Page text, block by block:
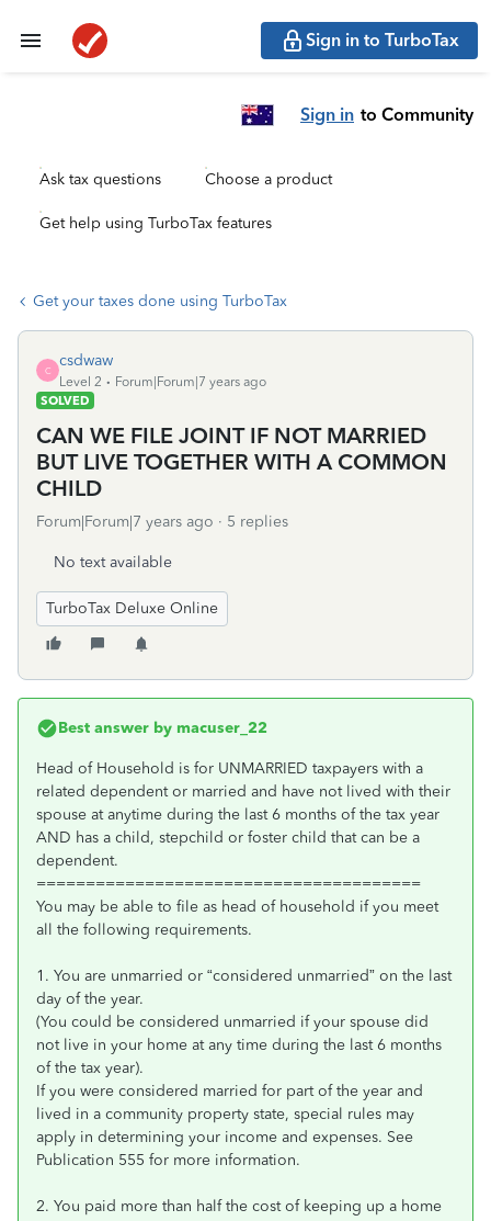
Sign in to TurboTax
Sign in to Community
Ask tax questions Choose a product
Get help using TurboTax features
Get your taxes done using TurboTax
C
csdwaw
Level 2
Forum|Forum|7 years ago
SOLVED
CAN WE FILE JOINT IF NOT MARRIED
BUT LIVE TOGETHER WITH A COMMON
CHILD
Forum|Forum|7 years ago 5 replies
No text available
TurboTax Deluxe Online
Best answer by macuser_22
Head of Household is for UNMARRIED taxpayers with a
related dependent or married and have not lived with their
spouse at anytime during the last 6 months of the tax year
AND has a child, stepchild or foster child that can be a
dependent.
=======================================
You may be able to file as head of household if you meet
all the following requirements.
1. You are unmarried or “considered unmarried” on the last
day of the year.
(You could be considered unmarried if your spouse did
not live in your home at any time during the last 6 months
of the tax year).
If you were considered married for part of the year and
lived in a community property state, special rules may
apply in determining your income and expenses. See
Publication 555 for more information.
2. You paid more than half the cost of keeping up a home